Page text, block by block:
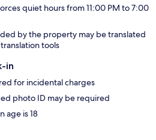
quiet hours from 11:00 PM to 7:00
by the property may be translated
tools
in
for incidental charges
photo ID may be required
age is 18